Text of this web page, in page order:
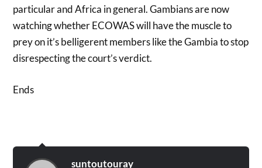
particular and Africa in general. Gambians are now
watching whether ECOWAS will have the muscle to
prey on it’s belligerent members like the Gambia to stop
disrespecting the court’s verdict.
Ends
suntoutouray